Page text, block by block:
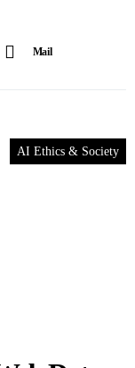
Mail
AI Ethics & Society